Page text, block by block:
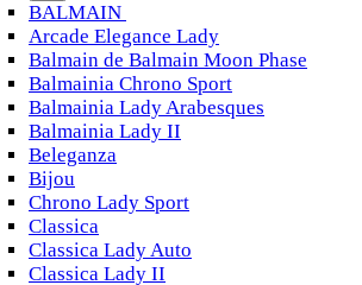
BALMAIN
Arcade Elegance Lady
Balmain de Balmain Moon Phase
Balmainia Chrono Sport
Balmainia Lady Arabesques
Balmainia Lady II
Beleganza
Bijou
Chrono Lady Sport
Classica
Classica Lady Auto
Classica Lady II